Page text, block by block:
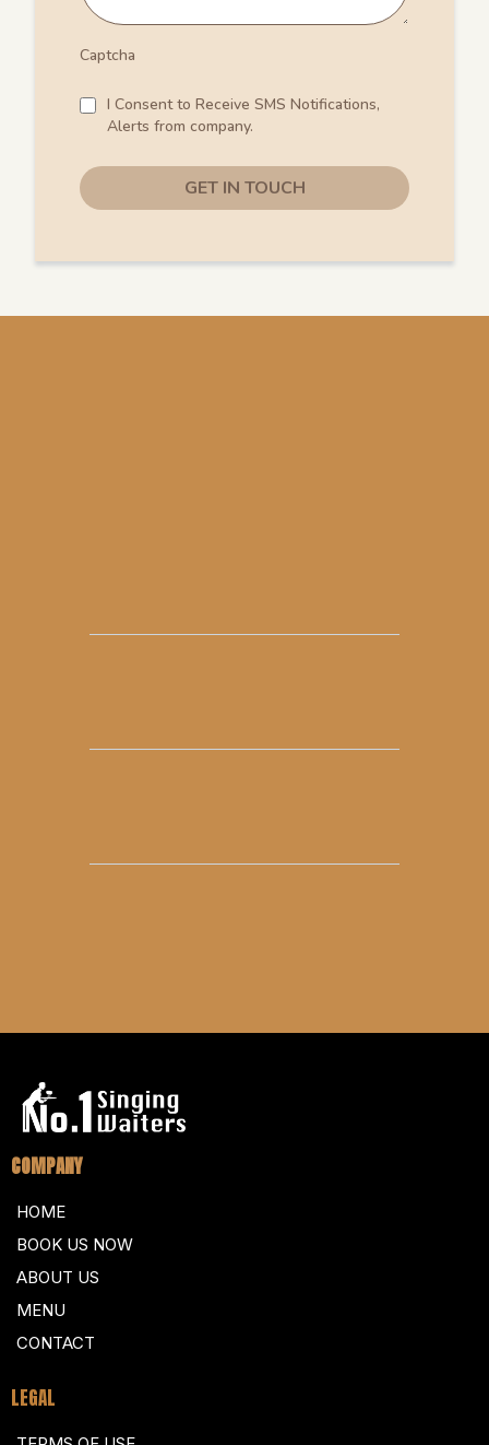
Captcha
I Consent to Receive SMS Notifications,
Alerts from company.
GET IN TOUCH
COMPANY
HOME
BOOK US NOW
ABOUT US
MENU
CONTACT
LEGAL